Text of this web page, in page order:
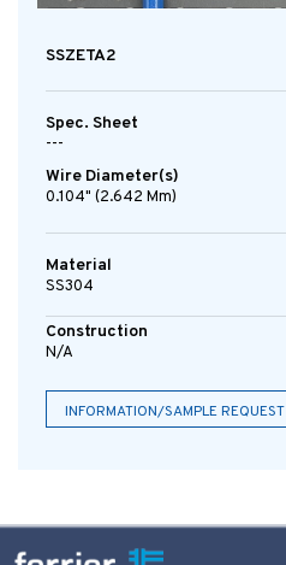
SSZETA2
Spec. Sheet
---
Wire Diameter(s)
0.104" (2.642 Mm)
Material
SS304
Construction
N/A
INFORMATION/SAMPLE REQUEST